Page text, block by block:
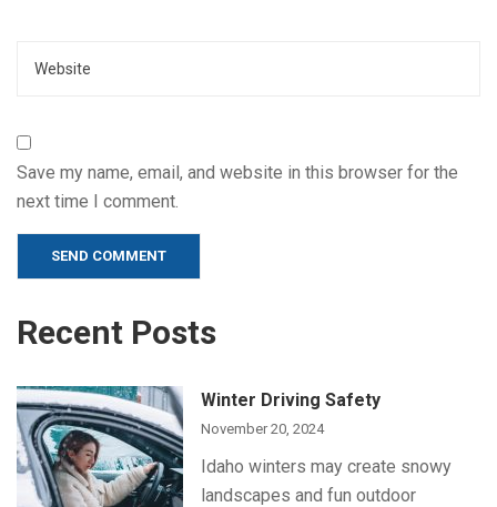
Save my name, email, and website in this browser for the
next time I comment.
Recent Posts
Winter Driving Safety
November 20, 2024
Idaho winters may create snowy
landscapes and fun outdoor